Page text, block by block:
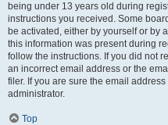
being under 13 years old during
instructions you received. Some
be activated, either by yourself or by
this information was present during
follow the instructions. If you did not
an incorrect email address or the
filer. If you are sure the email
administrator.
Top